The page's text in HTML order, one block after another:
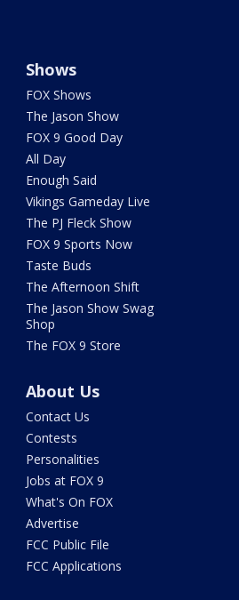
Shows
FOX Shows
The Jason Show
FOX 9 Good Day
All Day
Enough Said
Vikings Gameday Live
The PJ Fleck Show
FOX 9 Sports Now
Taste Buds
The Afternoon Shift
The Jason Show Swag
Shop
The FOX 9 Store
About Us
Contact Us
Contests
Personalities
Jobs at FOX 9
What's On FOX
Advertise
FCC Public File
FCC Applications